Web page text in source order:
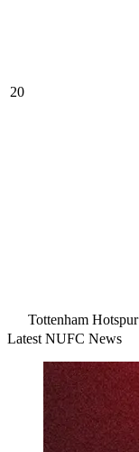
20
Tottenham Hotspur
Latest NUFC News